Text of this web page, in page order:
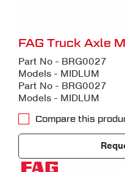
FAG Truck Axle
Part No - BRG0027
Models - MIDLUM
Part No - BRG0027
Models - MIDLUM
Compare this